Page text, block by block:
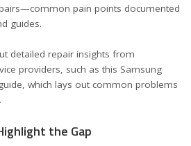
pain points documented
guides.
detailed repair insights from
providers, such as this Samsung
, which lays out common problems
the Gap